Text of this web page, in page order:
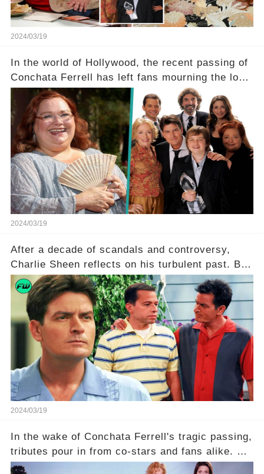
2024/03/19
In the world of Hollywood, the recent passing of
Conchata Ferrell has left fans mourning the loss
of the iconic actress known for her role as Berta
in Two and a Half Men. But what secrets did
Ferrell hold behind her sassy and quick-witted
character, and how did her legacy impact those
she worked with? Click the comment section link
to uncover the full story.
2024/03/19
After a decade of scandals and controversy,
Charlie Sheen reflects on his turbulent past. But
what really led to his public meltdown and how
is he planning to rebuild his career? Click the
comment section link to uncover the full story.
2024/03/19
In the wake of Conchata Ferrell's tragic passing,
tributes pour in from co-stars and fans alike. But
behind the warm memories and accolades lies a